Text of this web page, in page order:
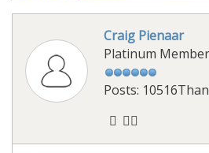
Craig Pienaar
Platinum Member
Posts: 10516